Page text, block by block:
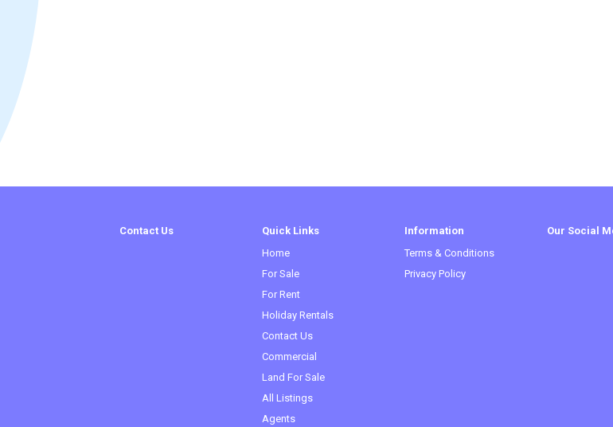
Contact Us
Quick Links
Home
For Sale
For Rent
Holiday Rentals
Contact Us
Commercial
Land For Sale
All Listings
Agents
Information
Terms & Conditions
Privacy Policy
Our Social